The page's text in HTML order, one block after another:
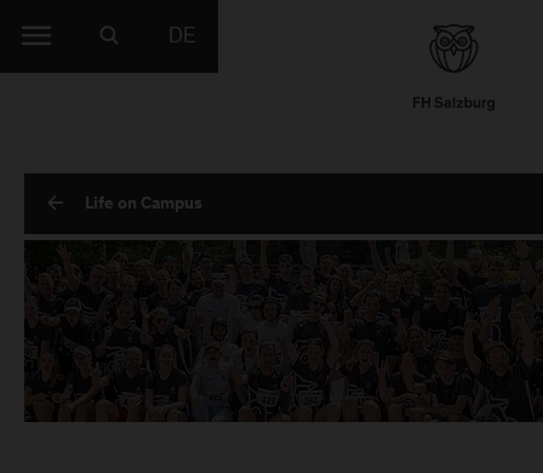
DE
Life on Campus